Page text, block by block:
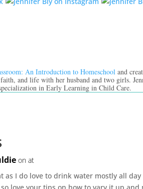
An Introduction to Homeschool and
and life with her husband and two girls.
in Early Learning in Child Care.
on at
as I do love to drink water mostly all
love your tips on how to vary it up and